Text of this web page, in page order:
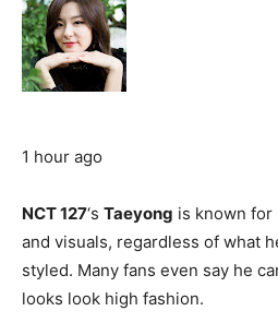
1 hour ago
NCT 127‘s Taeyong is known
and visuals, regardless of what
styled. Many fans even say he
looks look high fashion.